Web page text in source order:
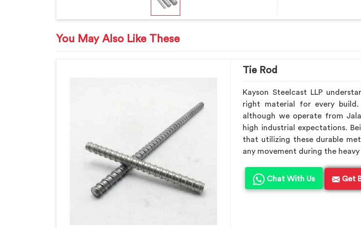
You May Also Like These
Tie Rod
Kayson Steelcast LLP
right material for every
although we operate from
high industrial expectations.
that utilizing these durable
any movement during the
Chat With Us Get